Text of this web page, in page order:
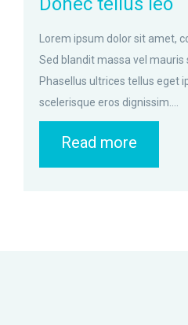
Lorem ipsum dolor sit amet,
Sed blandit massa vel mauris
Phasellus ultrices tellus eget
scelerisque eros dignissim....
Read more